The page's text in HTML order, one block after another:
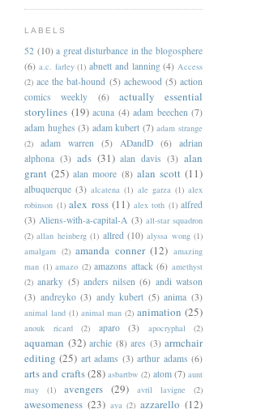
LABELS
52 (10) a great disturbance in the blogosphere
(6) a.c. farley (1) abnett and lanning (4) Access
(2) ace the bat-hound (5) achewood (5) action
comics weekly
(6)
actually essential
storylines (19) acuna (4) adam beechen (7)
adam hughes (3) adam kubert (7) adam strange
(2)
adam warren (5) ADandD (6) adrian
alphona (3) ads (31) alan davis (3) alan
grant (25) alan moore (8) alan scott (11)
albuquerque (3) alcatena (1) ale garza (1) alex
robinson (1) alex ross (11) alex toth (1) alfred
(3) Aliens-with-a-capital-A (3) all-star squadron
(2) allan heinberg (1) allred (10) alyssa wong (1)
amalgam (2) amanda conner (12) amazing
man (1) amazo (2) amazons attack (6) amethyst
(2) anarky (5) anders nilsen (6) andi watson
(3) andreyko (3) andy kubert (5) anima (3)
animal land (1) animal man (2) animation (25)
anouk ricard (2) aparo (3) apocryphal (2)
aquaman (32) archie (8) ares (3) armchair
editing (25) art adams (3) arthur adams (6)
arts and crafts(28) asbartbw (2) atom (7) aunt
may
(1) avengers (29) avril lavigne (2)
awesomeness (23) aya (2) azzarello (12)